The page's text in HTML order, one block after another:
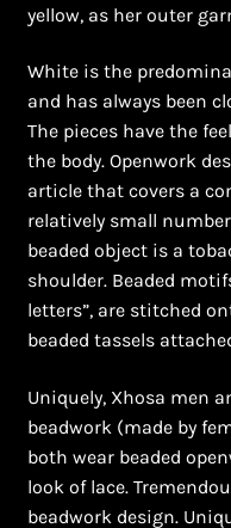
Endeavour Safaris
Frequently Asked
Ghanaian Beadwork
History and Materials
Jewllery
My Account
Ndebele Beadwork
yellow, as her outer
White is the
and has always been
The pieces have the
the body. Openwork
article that covers a
relatively small
beaded object is a
shoulder. Beaded
letters”, are stitched
beaded tassels
Uniquely, Xhosa men
beadwork (made by
both wear beaded
look of lace.
beadwork design.